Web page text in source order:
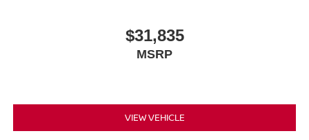
$31,835
MSRP
VIEW VEHICLE